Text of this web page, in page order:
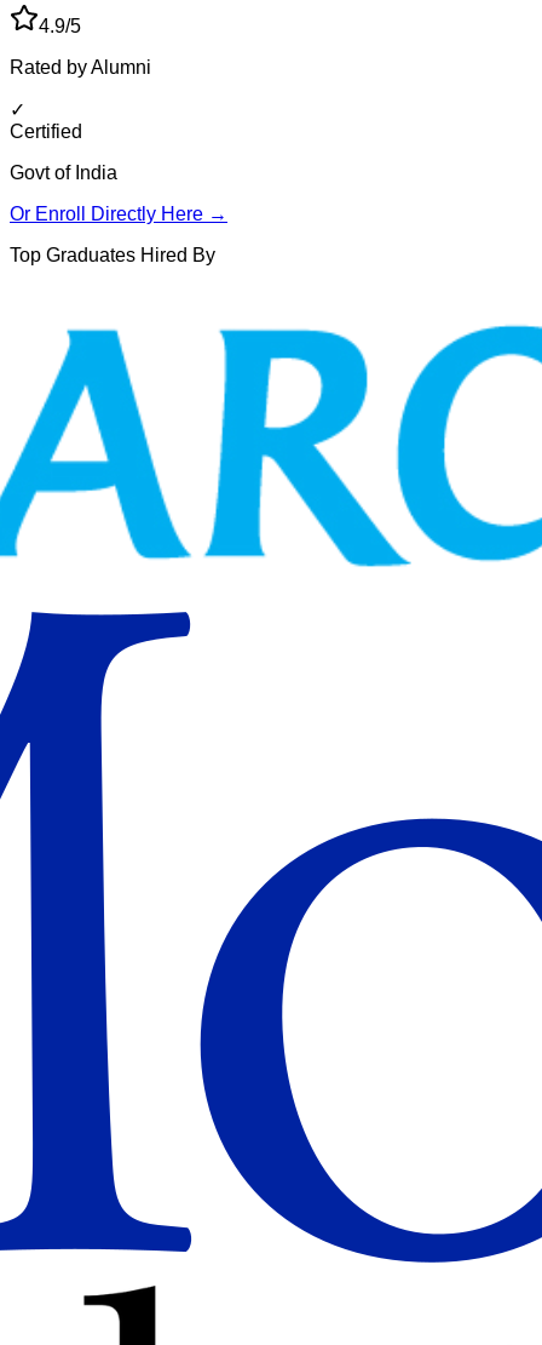
4.9/5
Rated by Alumni
✓
Certified
Govt of India
Or Enroll Directly Here →
Top Graduates Hired By